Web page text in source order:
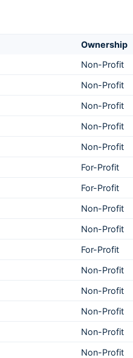
Ownership
Non-Profit
Non-Profit
Non-Profit
Non-Profit
Non-Profit
For-Profit
For-Profit
Non-Profit
Non-Profit
For-Profit
Non-Profit
Non-Profit
Non-Profit
Non-Profit
Non-Profit